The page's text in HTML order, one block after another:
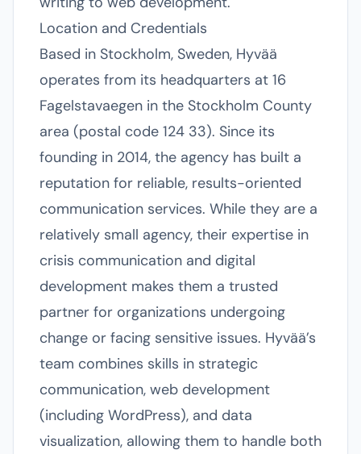
Location and Credentials
Based in Stockholm, Sweden, Hyvää
operates from its headquarters at 16
Fagelstavaegen in the Stockholm County
area (postal code 124 33). Since its
founding in 2014, the agency has built a
reputation for reliable, results-oriented
communication services. While they are a
relatively small agency, their expertise in
crisis communication and digital
development makes them a trusted
partner for organizations undergoing
change or facing sensitive issues. Hyvää’s
team combines skills in strategic
communication, web development
(including WordPress), and data
visualization, allowing them to handle both